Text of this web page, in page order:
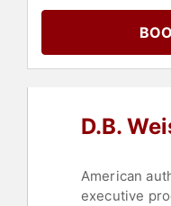
D.B.
American
executive